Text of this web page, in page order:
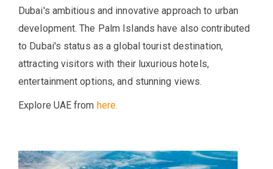
Dubai's ambitious and innovative approach to urban
development. The Palm Islands have also contributed
to Dubai's status as a global tourist destination,
attracting visitors with their luxurious hotels,
entertainment options, and stunning views.
Explore UAE from here.